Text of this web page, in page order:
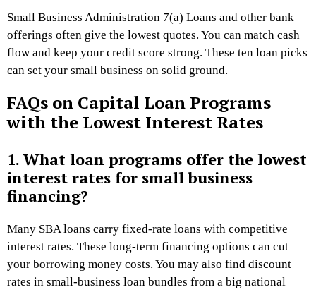
Small Business Administration 7(a) Loans and other bank
offerings often give the lowest quotes. You can match cash
flow and keep your credit score strong. These ten loan picks
can set your small business on solid ground.
FAQs on Capital Loan Programs
with the Lowest Interest Rates
1. What loan programs offer the lowest
interest rates for small business
financing?
Many SBA loans carry fixed-rate loans with competitive
interest rates. These long-term financing options can cut
your borrowing money costs. You may also find discount
rates in small-business loan bundles from a big national